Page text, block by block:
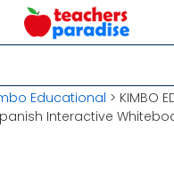
Educational > KIMBO
Interactive